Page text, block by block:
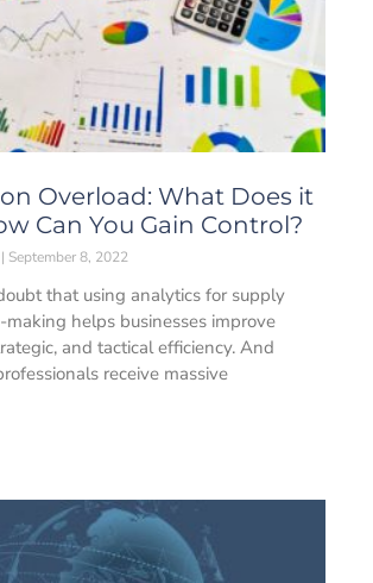
Overload: What Does it
Can You Gain Control?
September 8, 2022
that using analytics for supply
making helps businesses improve
and tactical efficiency. And
receive massive